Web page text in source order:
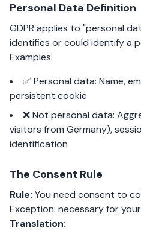
Personal Data Definition
GDPR applies to "personal
identifies or could identify a
Examples:
✅ Personal data: Name,
persistent cookie
❌ Not personal data:
visitors from Germany),
identification
The Consent Rule
Rule: You need consent to
Exception: necessary for
Translation: